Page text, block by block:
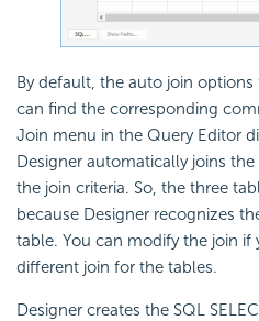
By default, the auto join options
can find the corresponding
Join menu in the Query Editor
Designer automatically joins
the join criteria. So, the three
because Designer recognizes
table. You can modify the join
different join for the tables.
Designer creates the SQL